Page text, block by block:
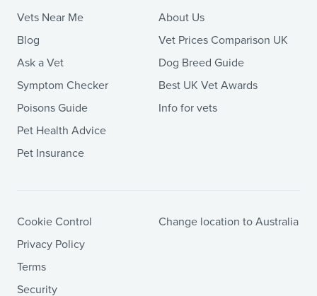
Vets Near Me
Blog
Ask a Vet
Symptom Checker
Poisons Guide
Pet Health Advice
Pet Insurance
About Us
Vet Prices Comparison UK
Dog Breed Guide
Best UK Vet Awards
Info for vets
Cookie Control
Privacy Policy
Terms
Security
Change location to Australia